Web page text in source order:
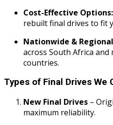
Cost-Effective Options:
rebuilt final drives to fit
Nationwide &
across South Africa
countries.
Types of Final Drives We
New Final Drives –
maximum reliability.